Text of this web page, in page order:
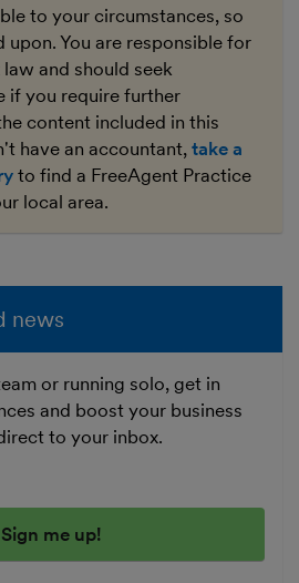
to your circumstances, so
upon. You are responsible for
and should seek
if you require further
content included in this
have an accountant, take a
to find a FreeAgent Practice
local area.
news
or running solo, get in
and boost your business
to your inbox.